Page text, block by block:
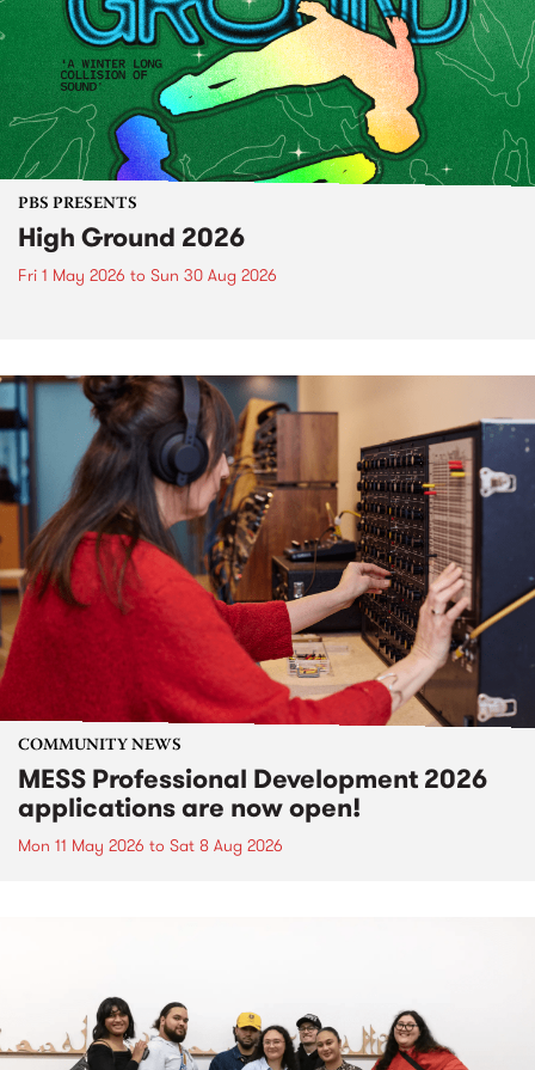
PBS PRESENTS
High Ground 2026
Fri 1 May 2026 to Sun 30 Aug 2026
COMMUNITY NEWS
MESS Professional Development 2026
applications are now open!
Mon 11 May 2026 to Sat 8 Aug 2026